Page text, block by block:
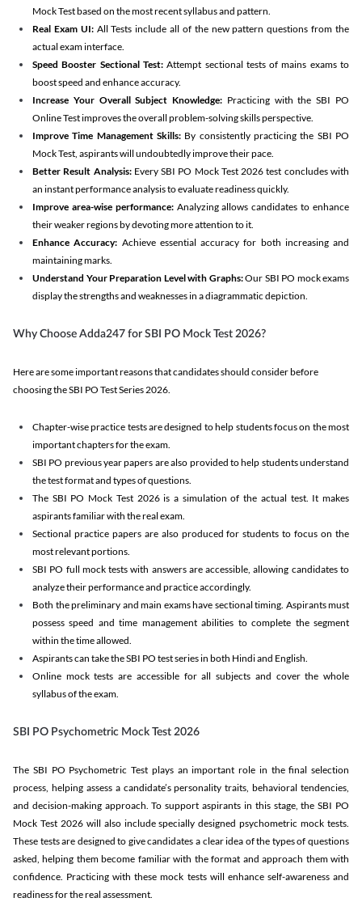
Mock Test based on the most recent syllabus and pattern.
Real Exam UI: All Tests include all of the new pattern questions from the
actual exam interface.
Speed Booster Sectional Test:Attempt sectional tests of mains exams to
boost speed and enhance accuracy.
Increase Your Overall Subject Knowledge: Practicing with the SBI PO
Online Test improves the overall problem-solving skills perspective.
Improve Time Management Skills: By consistently practicing the SBI PO
Mock Test, aspirants will undoubtedly improve their pace.
Better Result Analysis: Every SBI PO Mock Test 2026 test concludes with
an instant performance analysis to evaluate readiness quickly.
Improve area-wise performance: Analyzing allows candidates to enhance
their weaker regions by devoting more attention to it.
Enhance Accuracy: Achieve essential accuracy for both increasing and
maintaining marks.
Understand Your Preparation Level with Graphs:Our SBI PO mock exams
display the strengths and weaknesses in a diagrammatic depiction.
Why Choose Adda247 for SBI PO Mock Test 2026?
Here are some important reasons that candidates should consider before
choosing the SBI PO Test Series 2026.
Chapter-wise practice tests are designed to help students focus on the most
important chapters for the exam.
SBI PO previous year papers are also provided to help students understand
the test format and types of questions.
The SBI PO Mock Test 2026 is a simulation of the actual test. It makes
aspirants familiar with the real exam.
Sectional practice papers are also produced for students to focus on the
most relevant portions.
SBI PO full mock tests with answers are accessible, allowing candidates to
analyze their performance and practice accordingly.
Both the preliminary and main exams have sectional timing. Aspirants must
possess speed and time management abilities to complete the segment
within the time allowed.
Aspirants can take the SBI PO test series in both Hindi and English.
Online mock tests are accessible for all subjects and cover the whole
syllabus of the exam.
SBI PO Psychometric Mock Test 2026
The SBI PO Psychometric Test plays an important role in the final selection
process, helping assess a candidate’s personality traits, behavioral tendencies,
and decision-making approach. To support aspirants in this stage, the SBI PO
Mock Test 2026 will also include specially designed psychometric mock tests.
These tests are designed to give candidates a clear idea of the types of questions
asked, helping them become familiar with the format and approach them with
confidence. Practicing with these mock tests will enhance self-awareness and
readiness for the real assessment.